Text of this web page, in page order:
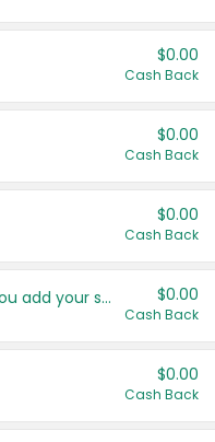
$0.00
Cash Back
$0.00
Cash Back
$0.00
Cash Back
Get more offers when you add your state! $0.00
Cash Back
$0.00
Cash Back